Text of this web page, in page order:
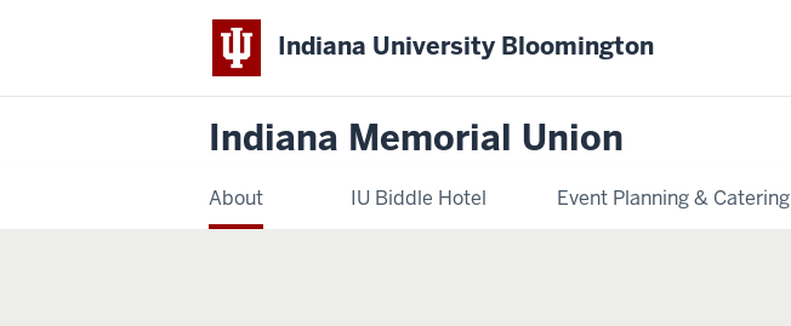
Indiana University Bloomington
Indiana Memorial Union
About IU Biddle Hotel Event Planning & Catering